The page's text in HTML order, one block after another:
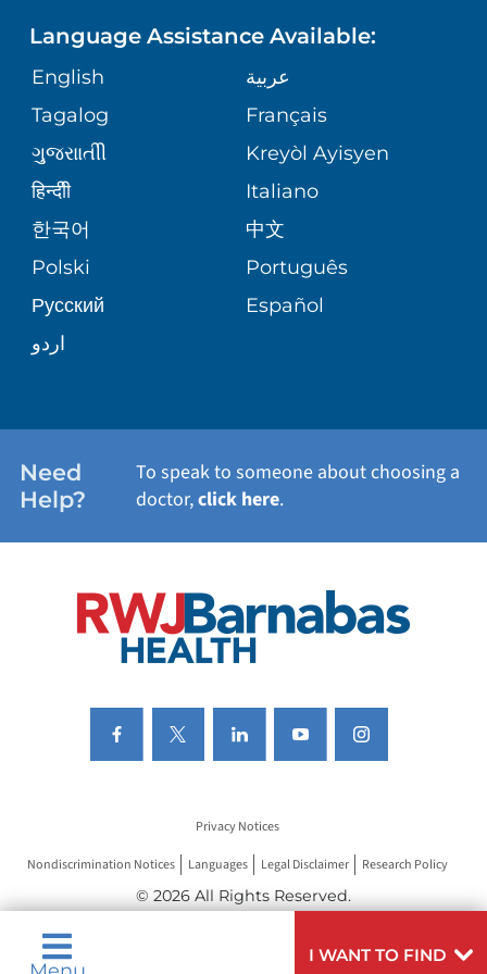
I WANT TO FIND
GIVING
VOLUNTEER
BLOG
PATIENT STORIES
ASSESSMENT
CORPORATE PARTNERSHIPS
SITE MAP
MEDICAL RECORDS
MEDICAL GROUP
PATIENT GUIDE
ORTHOPEDICS
PEDIATRIC CARE
SENIOR HEALTH
WELLNESS
Language Assistance Available:
English
عربية
Tagalog
Français
ગુુજરાાતીી
Kreyòl Ayisyen
हिन्दीी
Italiano
한국어
中文
Polski
Português
Русский
Español
اردو
Need
Help?
To speak to someone about choosing a
doctor,click here.
Privacy Notices
Nondiscrimination Notices Languages Legal Disclaimer Research Policy
© 2026 All Rights Reserved.